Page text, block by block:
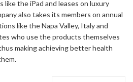
the iPad and leases on luxury
also takes its members on annual
like the Napa Valley, Italy and
who use the products themselves
making achieving better health